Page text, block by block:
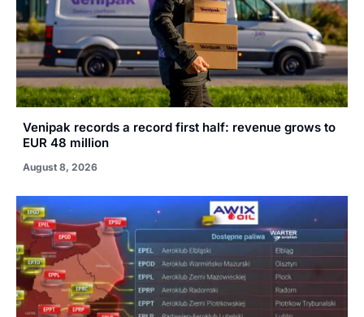
Venipak records a record first half: revenue grows to
EUR 48 million
August 8, 2026